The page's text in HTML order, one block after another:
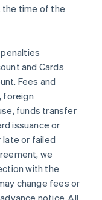
the time of the
and Cards
Fees and
foreign
funds transfer
issuance or
or failed
we
with the
change fees or
notice. All